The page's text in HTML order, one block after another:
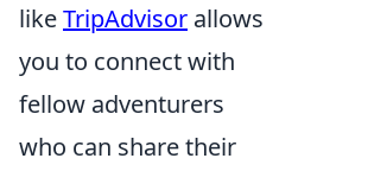
likeTripAdvisor allows
you to connect with
fellow adventurers
who can share their